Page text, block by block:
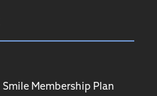
Smile Membership Plan